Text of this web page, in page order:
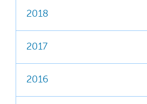
2018
2017
2016